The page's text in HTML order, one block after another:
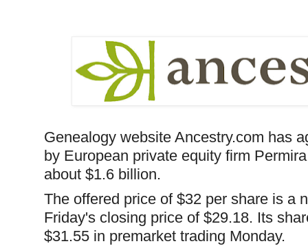
Genealogy website Ancestry.com has
by European private equity firm
about $1.6 billion.
The offered price of $32 per share is a
Friday's closing price of $29.18. Its
$31.55 in premarket trading Monday.